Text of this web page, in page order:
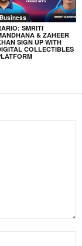
Business
SMRITI
& ZAHEER
SIGN UP WITH
COLLECTIBLES